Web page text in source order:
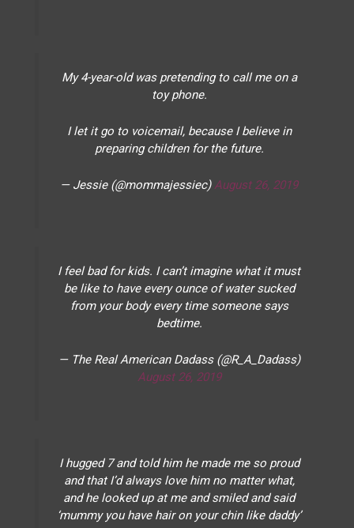
My 4-year-old was pretending to call me on a
toy phone.
I let it go to voicemail, because I believe in
preparing children for the future.
— Jessie (@mommajessiec)August 26, 2019
I feel bad for kids. I can’t imagine what it must
be like to have every ounce of water sucked
from your body every time someone says
bedtime.
— The Real American Dadass (@R_A_Dadass)
August 26, 2019
I hugged 7 and told him he made me so proud
and that I’d always love him no matter what,
and he looked up at me and smiled and said
‘mummy you have hair on your chin like daddy’